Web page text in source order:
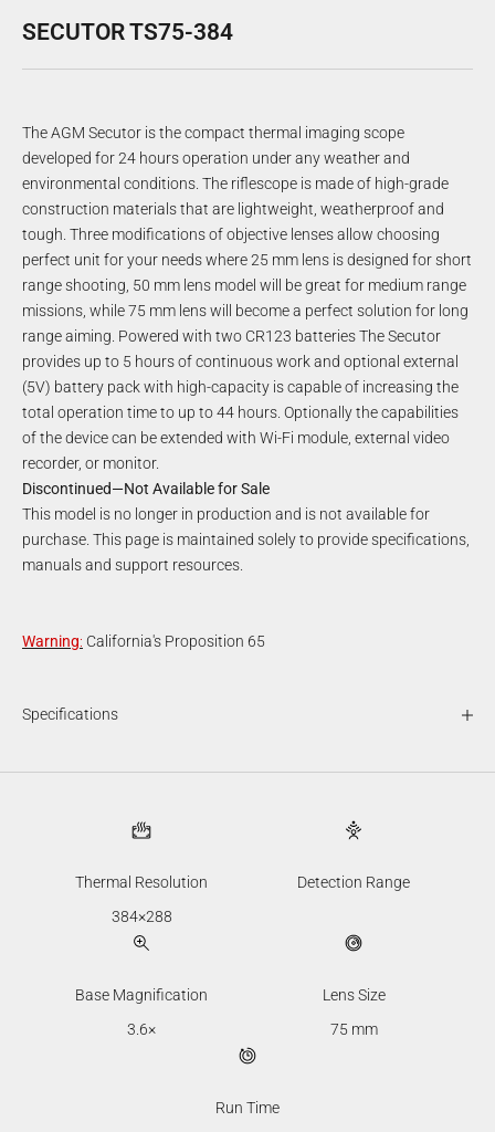
SECUTOR TS75-384
The AGM Secutor is the compact thermal imaging scope
developed for 24 hours operation under any weather and
environmental conditions. The riflescope is made of high-grade
construction materials that are lightweight, weatherproof and
tough. Three modifications of objective lenses allow choosing
perfect unit for your needs where 25 mm lens is designed for short
range shooting, 50 mm lens model will be great for medium range
missions, while 75 mm lens will become a perfect solution for long
range aiming. Powered with two CR123 batteries The Secutor
provides up to 5 hours of continuous work and optional external
(5V) battery pack with high-capacity is capable of increasing the
total operation time to up to 44 hours. Optionally the capabilities
of the device can be extended with Wi-Fi module, external video
recorder, or monitor.
Discontinued—Not Available for Sale
This model is no longer in production and is not available for
purchase. This page is maintained solely to provide specifications,
manuals and support resources.
Warning: California's Proposition 65
Specifications
Thermal Resolution
384×288
Detection Range
Base Magnification
3.6×
Lens Size
75 mm
Run Time